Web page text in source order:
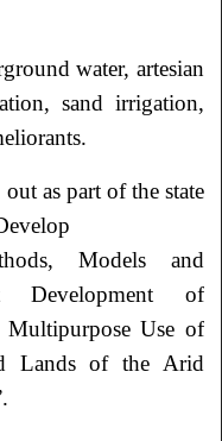
water, artesian
sand irrigation,
as part of the state
Models and
Development of
Multipurpose Use of
Lands of the Arid